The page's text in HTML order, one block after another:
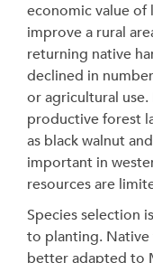
economic value of
improve a rural
returning native
declined in
or agricultural
productive forest
as black walnut
important in
resources are
Species selection
to planting. Native
better adapted to